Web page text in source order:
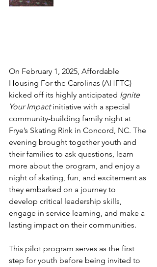
On February 1, 2025, Affordable
Housing For the Carolinas (AHFTC)
kicked off its highly anticipated Ignite
Your Impact initiative with a special
community-building family night at
Frye’s Skating Rink in Concord, NC. The
evening brought together youth and
their families to ask questions, learn
more about the program, and enjoy a
night of skating, fun, and excitement as
they embarked on a journey to
develop critical leadership skills,
engage in service learning, and make a
lasting impact on their communities.
This pilot program serves as the first
step for youth before being invited to